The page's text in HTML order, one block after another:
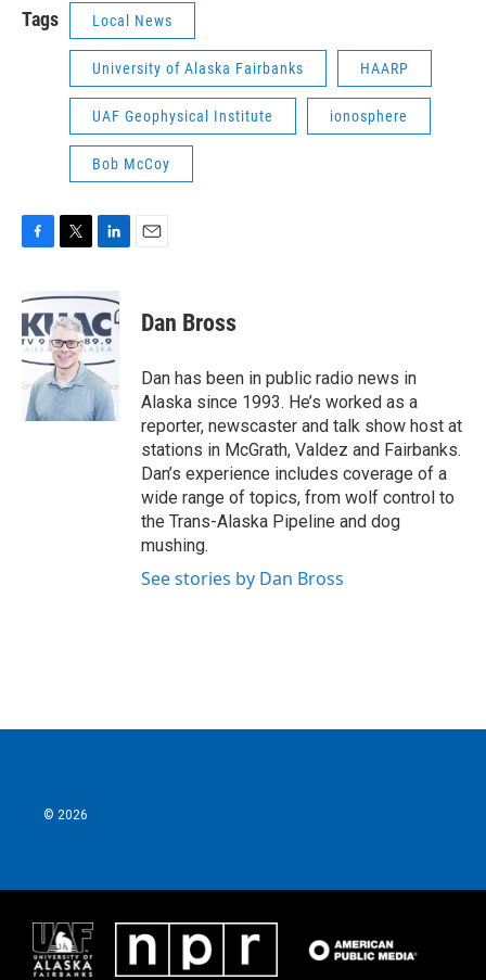
Tags Local News
University of Alaska Fairbanks HAARP
UAF Geophysical Institute ionosphere
Bob McCoy
c
e
b
o
k
i
t
t
e
r
n
k
e
d
I
n
Dan Bross
Dan has been in public radio news in
Alaska since 1993. He’s worked as a
reporter, newscaster and talk show host at
stations in McGrath, Valdez and Fairbanks.
Dan’s experience includes coverage of a
wide range of topics, from wolf control to
the Trans-Alaska Pipeline and dog
mushing.
See stories by Dan Bross
© 2026